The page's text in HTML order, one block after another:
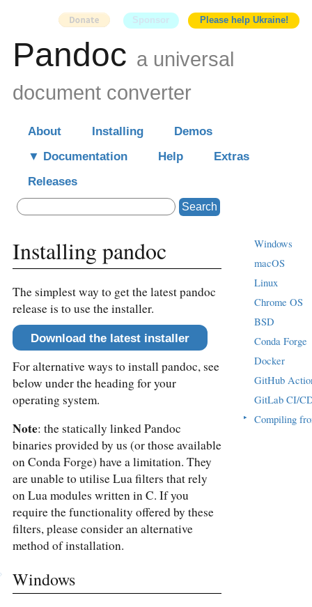
Please help Ukraine!
Sponsor
Pandoc a universal
document converter
About Installing
Demos
Documentation
Help
Extras
Releases
Search
Installing pandoc
The simplest way to get the latest pandoc
release is to use the installer.
Download the latest installer
For alternative ways to install pandoc, see
below under the heading for your
operating system.
Note: the statically linked Pandoc
binaries provided by us (or those available
on Conda Forge) have a limitation. They
are unable to utilise Lua filters that rely
on Lua modules written in C. If you
require the functionality offered by these
filters, please consider an alternative
method of installation.
Windows
Windows
macOS
Linux
Chrome OS
BSD
Conda Forge
Docker
GitHub
GitLab CI/
Compiling
▸